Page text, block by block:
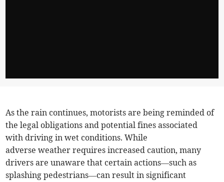
As the rain continues, motorists are being reminded of
the legal obligations and potential fines associated
with driving in wet conditions. While
adverse weather requires increased caution, many
drivers are unaware that certain actions—such as
splashing pedestrians—can result in significant